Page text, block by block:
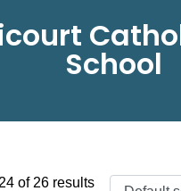
School
of 26 results